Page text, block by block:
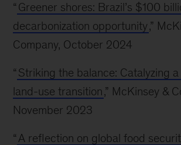
“ Greener shores: Brazil’s $100
decarbonization opportunity,”
Company, October 2024
“ Striking the balance: Catalyzing
land-use transition,” McKinsey &
November 2023
“ A reflection on global food